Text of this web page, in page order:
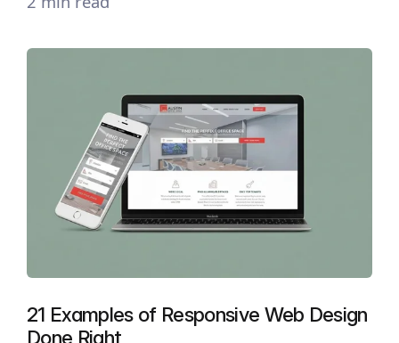
21 Examples of Responsive Web Design
Done Right